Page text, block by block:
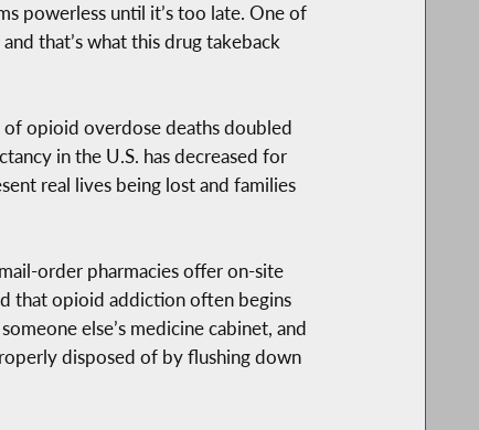
powerless until it’s too late. One of
that’s what this drug takeback
opioid overdose deaths doubled
in the U.S. has decreased for
real lives being lost and families
order pharmacies offer on-site
that opioid addiction often begins
else’s medicine cabinet, and
disposed of by flushing down